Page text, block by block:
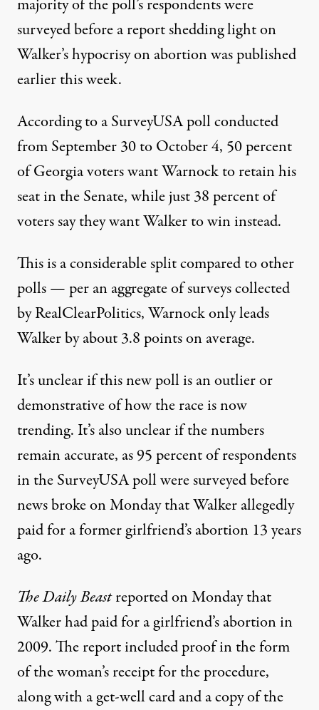
majority of the poll’s respondents were
surveyed before a report shedding light on
Walker’s hypocrisy on abortion was published
earlier this week.
According to a SurveyUSA pollconducted
from September 30 to October 4, 50 percent
of Georgia voters want Warnock to retain his
seat in the Senate, while just 38 percent of
voters say they want Walker to win instead.
This is a considerable split compared to other
polls — per an aggregate of surveys collected
by RealClearPolitics, Warnock only leads
Walkerby about 3.8 pointson average.
It’s unclear if this new poll is an outlier or
demonstrative of how the race is now
trending. It’s also unclear if the numbers
remain accurate, as 95 percent of respondents
in the SurveyUSA poll were surveyed before
news broke on Monday that Walker allegedly
paid for a former girlfriend’s abortion 13 years
ago.
The Daily Beastreported on Mondaythat
Walker had paid for a girlfriend’s abortion in
2009. The report included proof in the form
of the woman’s receipt for the procedure,
along with a get-well card anda copy of the